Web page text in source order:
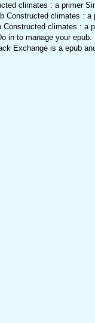
climates : a primer
Constructed climates :
climates : a
in to manage your
Exchange is a epub